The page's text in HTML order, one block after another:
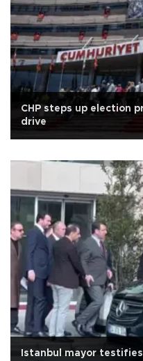
CHP steps up election
drive
Istanbul mayor